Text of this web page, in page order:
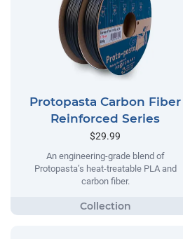
Protopasta Carbon Fiber
Reinforced Series
$29.99
An engineering-grade blend of
Protopasta’s heat-treatable PLA and
carbon fiber.